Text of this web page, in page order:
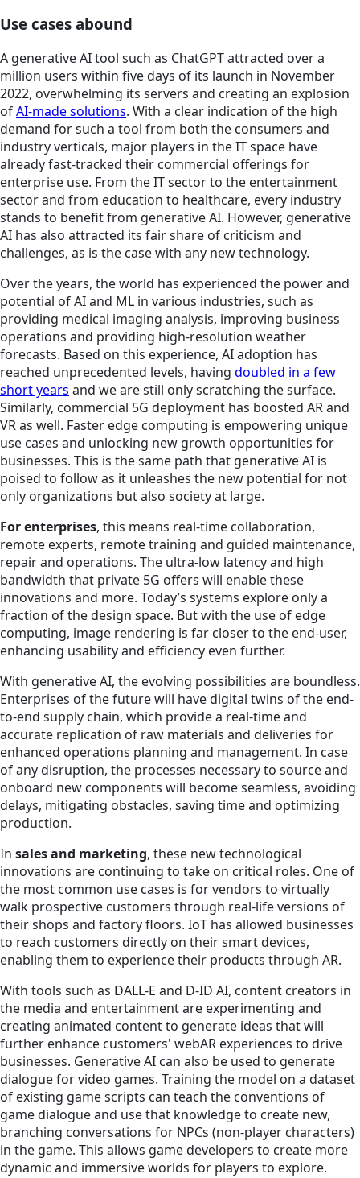
Use cases abound
A generative AI tool such as ChatGPT attracted over a
million users within five days of its launch in November
2022, overwhelming its servers and creating an explosion
ofAI-made solutions. With a clear indication of the high
demand for such a tool from both the consumers and
industry verticals, major players in the IT space have
already fast-tracked their commercial offerings for
enterprise use. From the IT sector to the entertainment
sector and from education to healthcare, every industry
stands to benefit from generative AI. However, generative
AI has also attracted its fair share of criticism and
challenges, as is the case with any new technology.
Over the years, the world has experienced the power and
potential of AI and ML in various industries, such as
providing medical imaging analysis, improving business
operations and providing high-resolution weather
forecasts. Based on this experience, AI adoption has
reached unprecedented levels, having doubled in a few
short years and we are still only scratching the surface.
Similarly, commercial 5G deployment has boosted AR and
VR as well. Faster edge computing is empowering unique
use cases and unlocking new growth opportunities for
businesses. This is the same path that generative AI is
poised to follow as it unleashes the new potential for not
only organizations but also society at large.
For enterprises, this means real-time collaboration,
remote experts, remote training and guided maintenance,
repair and operations. The ultra-low latency and high
bandwidth that private 5G offers will enable these
innovations and more. Today’s systems explore only a
fraction of the design space. But with the use of edge
computing, image rendering is far closer to the end-user,
enhancing usability and efficiency even further.
With generative AI, the evolving possibilities are boundless.
Enterprises of the future will have digital twins of the end-
to-end supply chain, which provide a real-time and
accurate replication of raw materials and deliveries for
enhanced operations planning and management. In case
of any disruption, the processes necessary to source and
onboard new components will become seamless, avoiding
delays, mitigating obstacles, saving time and optimizing
production.
In sales and marketing, these new technological
innovations are continuing to take on critical roles. One of
the most common use cases is for vendors to virtually
walk prospective customers through real-life versions of
their shops and factory floors. IoT has allowed businesses
to reach customers directly on their smart devices,
enabling them to experience their products through AR.
With tools such as DALL-E and D-ID AI, content creators in
the media and entertainment are experimenting and
creating animated content to generate ideas that will
further enhance customers' webAR experiences to drive
businesses. Generative AI can also be used to generate
dialogue for video games. Training the model on a dataset
of existing game scripts can teach the conventions of
game dialogue and use that knowledge to create new,
branching conversations for NPCs (non-player characters)
in the game. This allows game developers to create more
dynamic and immersive worlds for players to explore.